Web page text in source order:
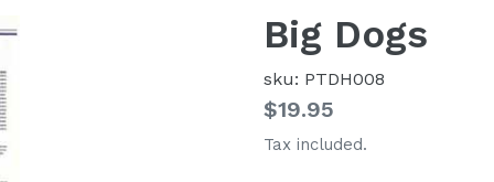
Big Dogs
sku: PTDH008
Regular
price
$19.95
Tax included.